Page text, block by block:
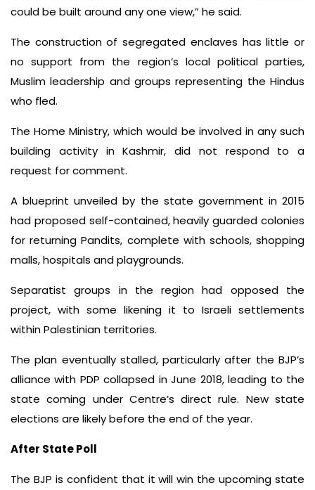
could be built around any one view,” he said.
The construction of segregated enclaves has little or
no support from the region’s local political parties,
Muslim leadership and groups representing the Hindus
who fled.
The Home Ministry, which would be involved in any such
building activity in Kashmir, did not respond to a
request for comment.
A blueprint unveiled by the state government in 2015
had proposed self-contained, heavily guarded colonies
for returning Pandits, complete with schools, shopping
malls, hospitals and playgrounds.
Separatist groups in the region had opposed the
project, with some likening it to Israeli settlements
within Palestinian territories.
The plan eventually stalled, particularly after the BJP’s
alliance with PDP collapsed in June 2018, leading to the
state coming under Centre’s direct rule. New state
elections are likely before the end of the year.
After State Poll
The BJP is confident that it will win the upcoming state